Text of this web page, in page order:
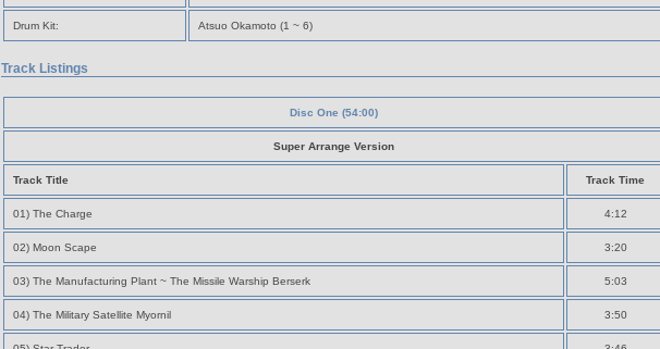
Drum Kit: Atsuo Okamoto (1 ~ 6)
Track Listings
Disc One (54:00)
Super Arrange Version
Track Title Track Time
01) The Charge 4:12
02) Moon Scape 3:20
03) The Manufacturing Plant ~ The Missile Warship Berserk 5:03
04) The Military Satellite Myornil 3:50